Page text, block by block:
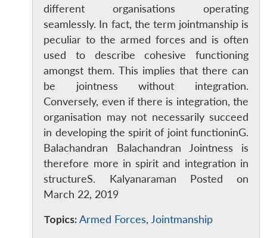
different organisations operating
seamlessly. In fact, the term jointmanship is
peculiar to the armed forces and is often
used to describe cohesive functioning
amongst them. This implies that there can
be jointness without integration.
Conversely, even if there is integration, the
organisation may not necessarily succeed
in developing the spirit of joint functioninG.
Balachandran Balachandran Jointness is
therefore more in spirit and integration in
structureS. Kalyanaraman Posted on
March 22, 2019
Topics: Armed Forces, Jointmanship